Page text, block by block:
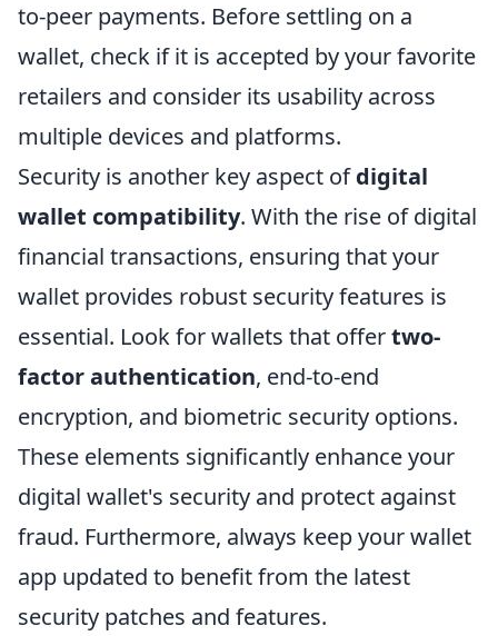
to-peer payments. Before settling on a
wallet, check if it is accepted by your favorite
retailers and consider its usability across
multiple devices and platforms.
Security is another key aspect ofdigital
wallet compatibility. With the rise of digital
financial transactions, ensuring that your
wallet provides robust security features is
essential. Look for wallets that offertwo-
factor authentication, end-to-end
encryption, and biometric security options.
These elements significantly enhance your
digital wallet's security and protect against
fraud. Furthermore, always keep your wallet
app updated to benefit from the latest
security patches and features.